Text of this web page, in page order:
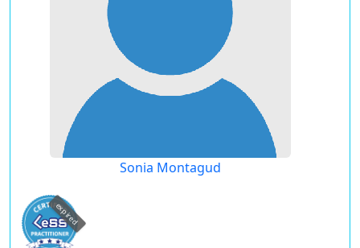
Sonia Montagud
expired